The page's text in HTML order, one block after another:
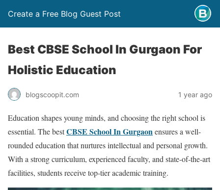
Create a Free Blog Guest Post
Best CBSE School In Gurgaon For
Holistic Education
blogscoopit.com 1 year ago
Education shapes young minds, and choosing the right school is
essential. The bestCBSE School In Gurgaonensures a well-
rounded education that nurtures intellectual and personal growth.
With a strong curriculum, experienced faculty, and state-of-the-art
facilities, students receive top-tier academic training.